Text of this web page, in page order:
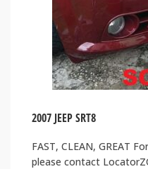
2007 JEEP SRT8
FAST, CLEAN, GREAT
please contact